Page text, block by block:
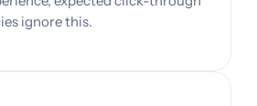
ignore this.